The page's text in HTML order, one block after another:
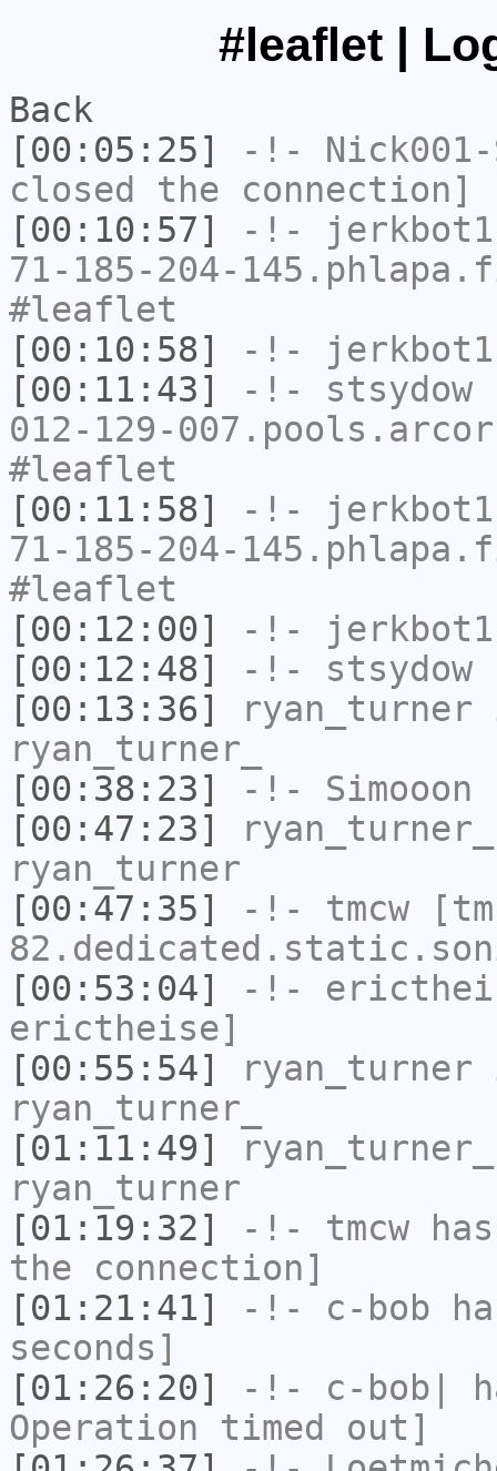
#leaflet |
Back
[00:05:25]
-!- Nick001-
closed the connection]
[00:10:57]
-!- jerkbot1
71-185-204-
#leaflet
[00:10:58]
-!- jerkbot1
[00:11:43]
-!- stsydow
012-129-
#leaflet
[00:11:58]
-!- jerkbot1
71-185-204-
#leaflet
[00:12:00]
-!- jerkbot1
[00:12:48]
-!- stsydow
[00:13:36]
ryan_turner
ryan_turner_
[00:38:23]
-!- Simooon
[00:47:23]
ryan_turner_
ryan_turner
[00:47:35]
-!- tmcw
[00:53:04]
-!-
erictheise]
[00:55:54]
ryan_turner
ryan_turner_
[01:11:49]
ryan_turner_
ryan_turner
[01:19:32]
-!- tmcw
the connection]
[01:21:41]
-!- c-bob
seconds]
[01:26:20]
-!- c-bob|
Operation timed out]